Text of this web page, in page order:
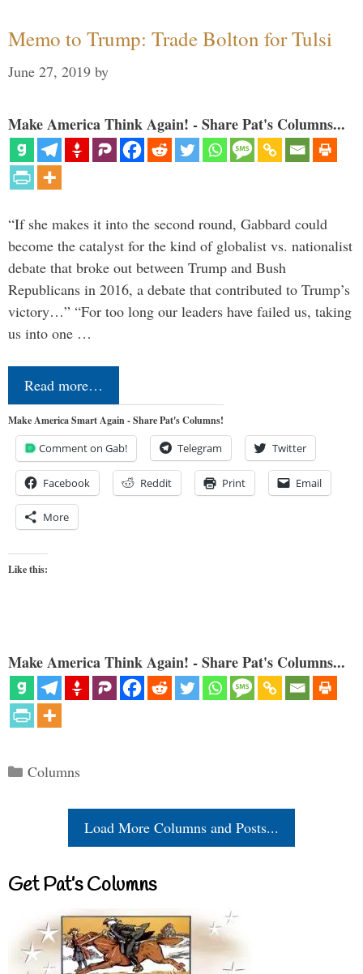
Memo to Trump: Trade Bolton for Tulsi
June 27, 2019 by
Make America Think Again! - Share Pat's Columns...
“If she makes it into the second round, Gabbard could
become the catalyst for the kind of globalist vs. nationalist
debate that broke out between Trump and Bush
Republicans in 2016, a debate that contributed to Trump’s
victory…” “For too long our leaders have failed us, taking
us into one …
Read more…
Make America Smart Again - Share Pat's Columns!
Comment on Gab! Telegram Twitter
Facebook Reddit Print Email
More
Like this:
Make America Think Again! - Share Pat's Columns...
Categories
Columns
Load More Columns and Posts...
Get Pat’s Columns